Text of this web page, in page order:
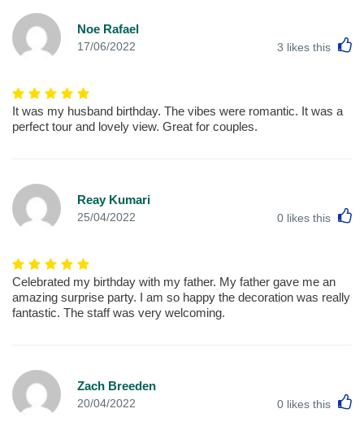
Noe Rafael
17/06/2022 3 likes this
It was my husband birthday. The vibes were romantic. It was a
perfect tour and lovely view. Great for couples.
Reay Kumari
25/04/2022 0 likes this
Celebrated my birthday with my father. My father gave me an
amazing surprise party. I am so happy the decoration was really
fantastic. The staff was very welcoming.
Zach Breeden
20/04/2022 0 likes this